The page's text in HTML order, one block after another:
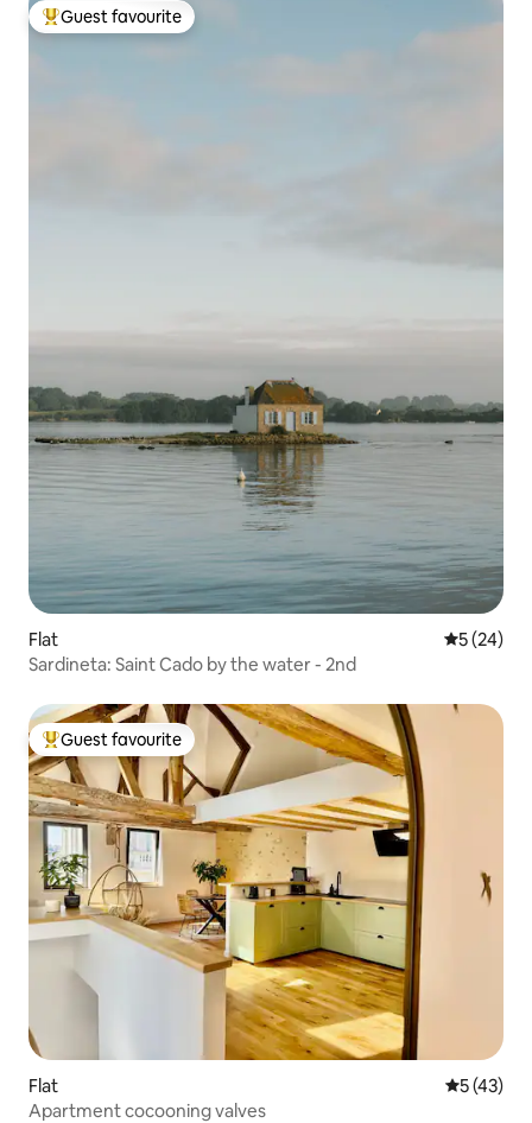
Top guest favourite
Guest favourite
Flat 5 out of 5
5 (24)
Sardineta: Saint Cado by the water - 2nd
Top guest favourite
Guest favourite
Flat 5 out of 5
5 (43)
Apartment cocooning valves